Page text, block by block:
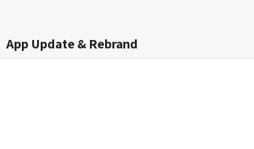
App Update & Rebrand